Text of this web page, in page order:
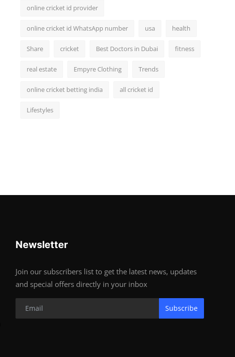
online cricket id provider
online cricket id WhatsApp number usa health
Share cricket Best Doctors in Dubai fitness
real estate Empyre Clothing Trends
online cricket betting india all cricket id
Lifestyles
Newsletter
Join our subscribers list to get the latest news, updates
and special offers directly in your inbox
Subscribe